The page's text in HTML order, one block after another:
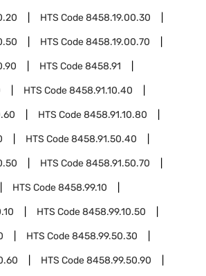
HTS Code8458.19.00.30
HTS Code8458.19.00.70
HTS Code8458.91
HTS Code8458.91.10.40
HTS Code8458.91.10.80
HTS Code8458.91.50.40
HTS Code8458.91.50.70
HTS Code8458.99.10
HTS Code8458.99.10.50
HTS Code8458.99.50.30
HTS Code8458.99.50.90